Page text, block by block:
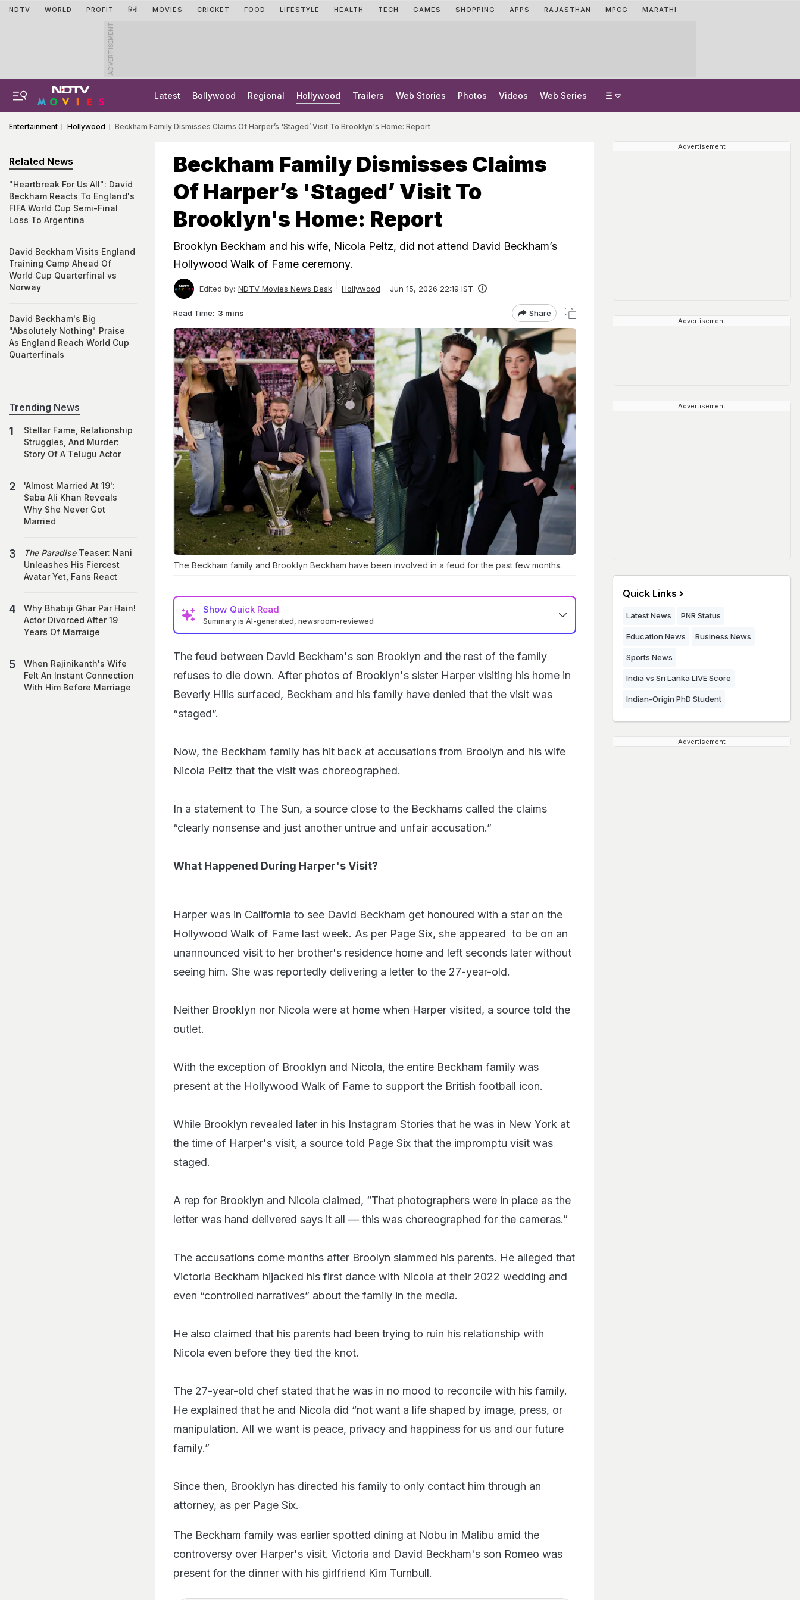
NDTV WORLD PROFIT हिंदी MOVIES CRICKET FOOD LIFESTYLE HEALTH TECH GAMES SHOPPING APPS RAJASTHAN MPCG MARATHI
ADVERTISEMENT
Latest Bollywood Regional Hollywood Trailers Web Stories Photos Videos Web Series
Entertainment Hollywood Beckham Family Dismisses Claims Of Harper’s 'Staged’ Visit To Brooklyn's Home: Report
Beckham Family Dismisses Claims
Of Harper’s 'Staged’ Visit To
Brooklyn's Home: Report
Brooklyn Beckham and his wife, Nicola Peltz, did not attend David Beckham’s
Hollywood Walk of Fame ceremony.
Edited by: NDTV Movies News Desk Hollywood Jun 15, 2026 22:19 IST
Read Time: 3 mins Share
The Beckham family and Brooklyn Beckham have been involved in a feud for the past few months.
Show Quick Read
Summary is AI-generated, newsroom-reviewed
The feud between David Beckham's son Brooklyn and the rest of the family
refuses to die down. After photos of Brooklyn's sister Harper visiting his home in
Beverly Hills surfaced, Beckham and his family have denied that the visit was
“staged”.
Now, the Beckham family has hit back at accusations from Broolyn and his wife
Nicola Peltz that the visit was choreographed.
In a statement to The Sun, a source close to the Beckhams called the claims
“clearly nonsense and just another untrue and unfair accusation.”
What Happened During Harper's Visit?
Harper was in California to see David Beckham get honoured with a star on the
Hollywood Walk of Fame last week. As per Page Six, she appeared to be on an
unannounced visit to her brother's residence home and left seconds later without
seeing him. She was reportedly delivering a letter to the 27-year-old.
Neither Brooklyn nor Nicola were at home when Harper visited, a source told the
outlet.
With the exception of Brooklyn and Nicola, the entire Beckham family was
present at the Hollywood Walk of Fame to support the British football icon.
While Brooklyn revealed later in his Instagram Stories that he was in New York at
the time of Harper's visit, a source told Page Six that the impromptu visit was
staged.
A rep for Brooklyn and Nicola claimed, “That photographers were in place as the
letter was hand delivered says it all — this was choreographed for the cameras.”
The accusations come months after Broolyn slammed his parents. He alleged that
Victoria Beckham hijacked his first dance with Nicola at their 2022 wedding and
even “controlled narratives” about the family in the media.
He also claimed that his parents had been trying to ruin his relationship with
Nicola even before they tied the knot.
The 27-year-old chef stated that he was in no mood to reconcile with his family.
He explained that he and Nicola did “not want a life shaped by image, press, or
manipulation. All we want is peace, privacy and happiness for us and our future
family.”
Since then, Brooklyn has directed his family to only contact him through an
attorney, as per Page Six.
The Beckham family was earlier spotted dining at Nobu in Malibu amid the
controversy over Harper's visit. Victoria and David Beckham's son Romeo was
present for the dinner with his girlfriend Kim Turnbull.
Related News
"Heartbreak For Us All": David
Beckham Reacts To England's
FIFA World Cup Semi-Final
Loss To Argentina
David Beckham Visits England
Training Camp Ahead Of
World Cup Quarterfinal vs
Norway
David Beckham's Big
"Absolutely Nothing" Praise
As England Reach World Cup
Quarterfinals
Trending News
Stellar Fame, Relationship
Struggles, And Murder:
Story Of A Telugu Actor
'Almost Married At 19':
Saba Ali Khan Reveals
Why She Never Got
Married
The ParadiseTeaser: Nani
Unleashes His Fiercest
Avatar Yet, Fans React
Why Bhabiji Ghar Par Hain!
Actor Divorced After 19
Years Of Marraige
When Rajinikanth's Wife
Felt An Instant Connection
With Him Before Marriage
Advertisement
Advertisement
Advertisement
Quick Links
Latest News PNR Status
Education News Business News
Sports News
India vs Sri Lanka LIVE Score
Indian-Origin PhD Student
Advertisement